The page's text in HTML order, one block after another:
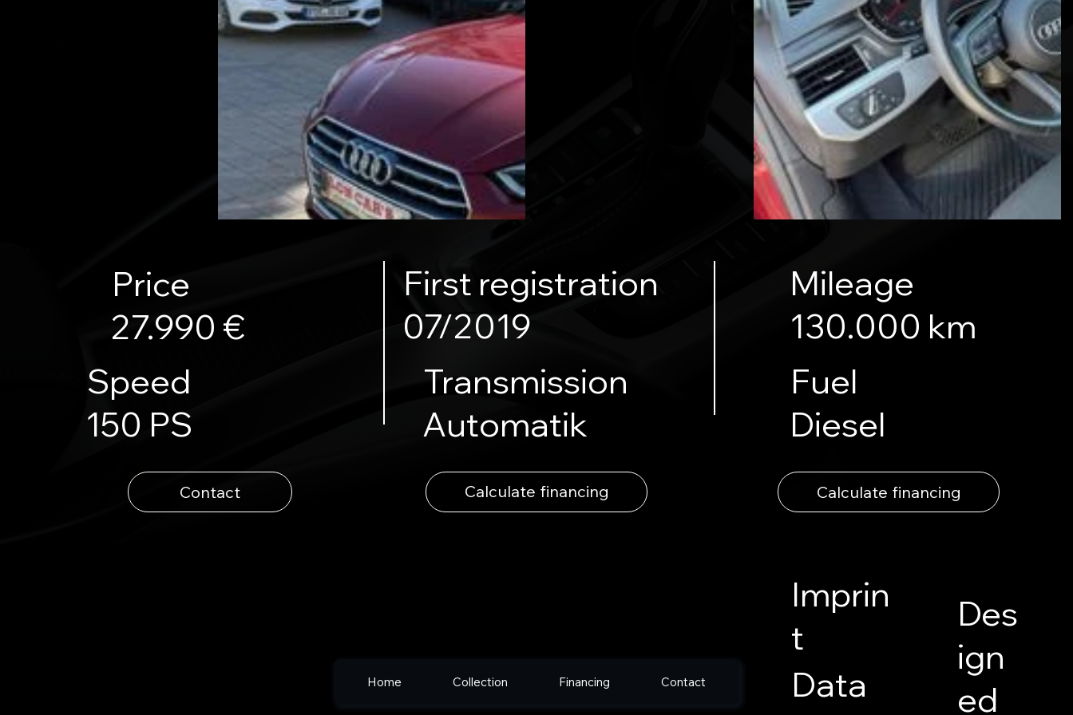
Price
27.990 €
First registration
07/2019
Mileage
130.000 km
Speed
150 PS
Transmission
Automatik
Fuel
Diesel
Contact Calculate financing Calculate financing
Home Collection Financing Contact
Imprin
t
Data
Des
ign
ed